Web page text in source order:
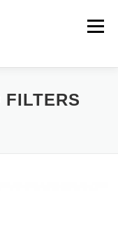
Menu
CAREERS